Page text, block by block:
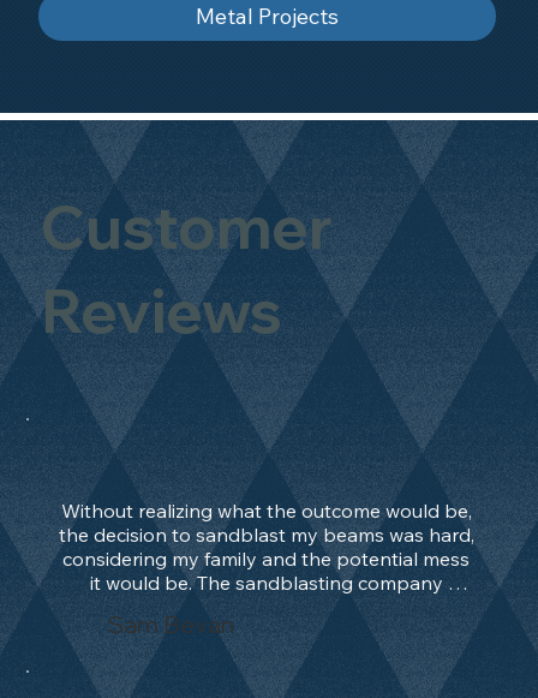
Customer
Reviews
Without realizing what the outcome would be,
the decision to sandblast my beams was hard,
considering my family and the potential mess
it would be. The sandblasting company
manage to convince me, and after 2 days only,
the work was done and outstanding. What an
absolute treat. Beams should be in their
natural state and not painted!!!! They worked
Sam Bevan
Metal Projects